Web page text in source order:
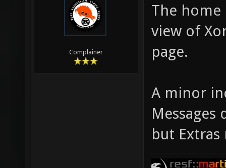
Complainer
The
view of
page.
A minor
but Extras